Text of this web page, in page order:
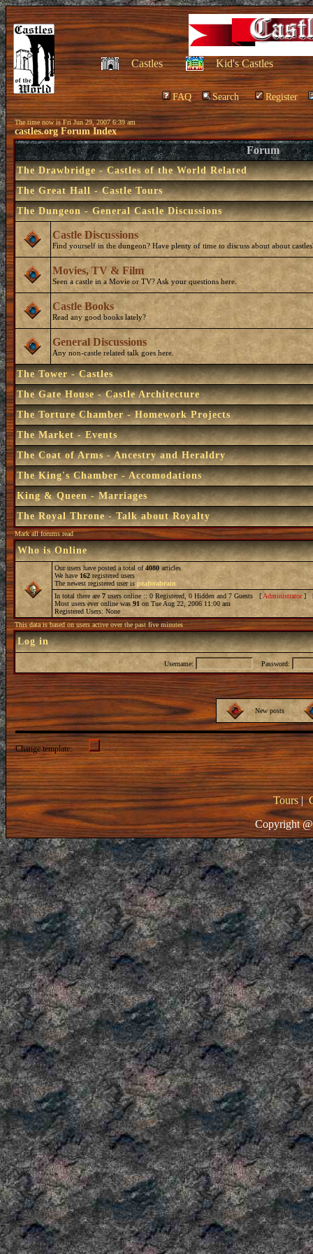
Castles Kid's Castles
FAQ Search Register
The time now is Fri Jun 29, 2007 6:39 am
castles.org Forum Index
Forum
The Drawbridge - Castles of the World Related
The Great Hall - Castle Tours
The Dungeon - General Castle Discussions
Castle Discussions
Find yourself in the dungeon? Have plenty of time to discuss about about
Movies, TV & Film
Seen a castle in a Movie or TV? Ask your questions here.
Castle Books
Read any good books lately?
General Discussions
Any non-castle related talk goes here.
The Tower - Castles
The Gate House - Castle Architecture
The Torture Chamber - Homework Projects
The Market - Events
The Coat of Arms - Ancestry and Heraldry
The King's Chamber - Accomodations
King & Queen - Marriages
The Royal Throne - Talk about Royalty
Mark all forums read
Who is Online
Our users have posted a total of4080 articles
We have 162 registered users
The newest registered user is peaforabrain
In total there are 7 users online :: 0 Registered, 0 Hidden and 7 Guests [ Administrator]
Most users ever online was 91 on Tue Aug 22, 2006 11:00 am
Registered Users: None
This data is based on users active over the past five minutes
Log in
Username: Password:
New posts
Change template:
Tours|
Copyright